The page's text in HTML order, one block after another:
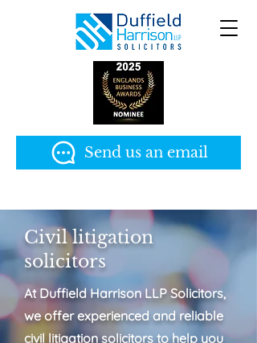
Send us an email
Civil litigation
solicitors
At Duffield Harrison LLP Solicitors,
we offer experienced and reliable
civil litigation solicitors to help you